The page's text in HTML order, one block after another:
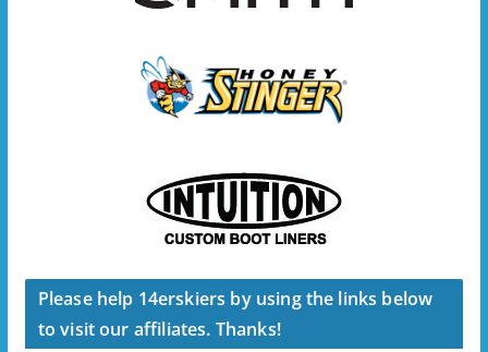
Please help 14erskiers by using the links below
to visit our affiliates. Thanks!